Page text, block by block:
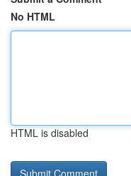
No HTML
HTML is disabled